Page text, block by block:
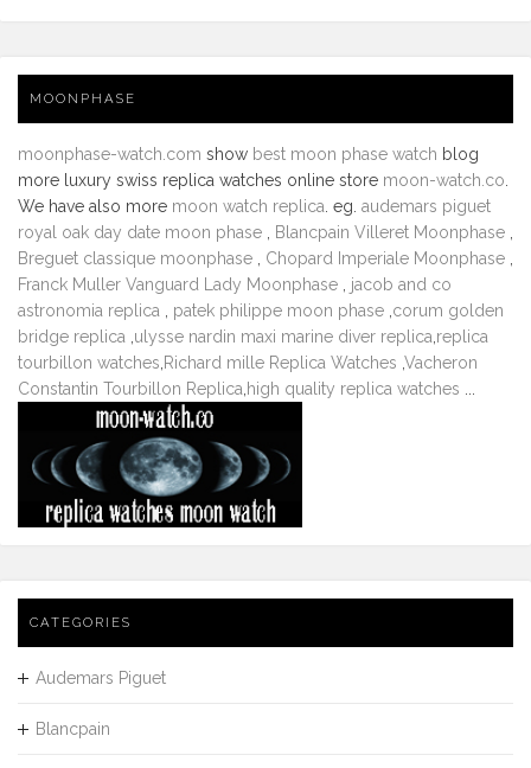
MOONPHASE
moonphase-watch.com show best moon phase watch blog
more luxury swiss replica watches online store moon-watch.co
We have also more moon watch replica . eg. audemars piguet
royal oak day date moon phase
Blancpain Villeret Moonphase
Breguet classique moonphase
Chopard Imperiale Moonphase
Franck Muller Vanguard Lady Moonphase
jacob and co
astronomia replica
patek philippe moon phase corum golden
bridge replica ulysse nardin maxi marine diver replica replica
tourbillon watches Richard mille Replica Watches Vacheron
Constantin Tourbillon Replica high quality replica watches
CATEGORIES
Audemars Piguet
Blancpain